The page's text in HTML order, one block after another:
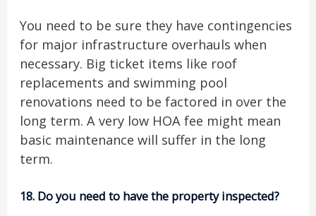
You need to be sure they have contingencies
for major infrastructure overhauls when
necessary. Big ticket items like roof
replacements and swimming pool
renovations need to be factored in over the
long term. A very low HOA fee might mean
basic maintenance will suffer in the long
term.
18. Do you need to have the property inspected?